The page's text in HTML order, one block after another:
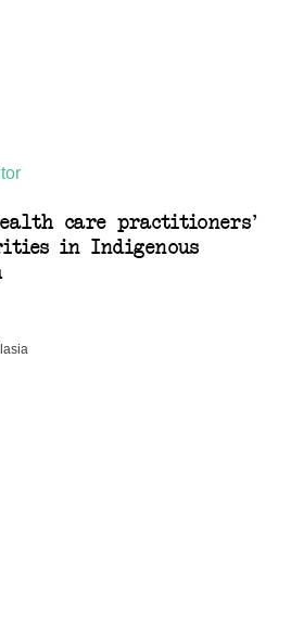
care practitioners'
in Indigenous